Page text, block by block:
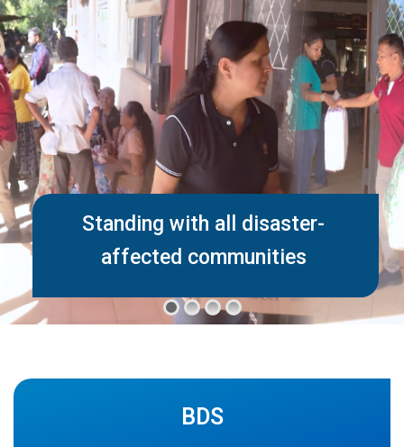
Standing with all disaster-
affected communities
BDS